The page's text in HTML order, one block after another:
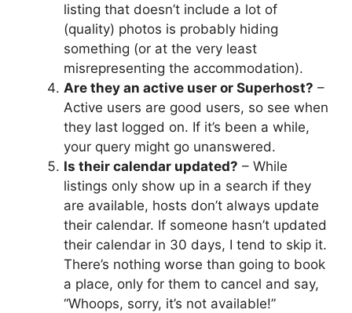
listing that doesn’t include a lot of
(quality) photos is probably hiding
something (or at the very least
misrepresenting the accommodation).
Are they an active user or Superhost? –
Active users are good users, so see when
they last logged on. If it’s been a while,
your query might go unanswered.
Is their calendar updated? – While
listings only show up in a search if they
are available, hosts don’t always update
their calendar. If someone hasn’t updated
their calendar in 30 days, I tend to skip it.
There’s nothing worse than going to book
a place, only for them to cancel and say,
“Whoops, sorry, it’s not available!”